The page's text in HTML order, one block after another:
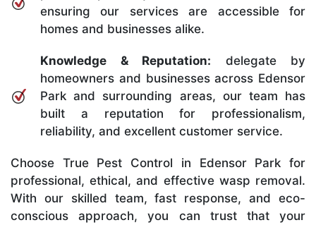
ensuring our services are accessible for
homes and businesses alike.
Knowledge & Reputation: delegate by
homeowners and businesses across Edensor
Park and surrounding areas, our team has
built a reputation for professionalism,
reliability, and excellent customer service.
Choose True Pest Control in Edensor Park for
professional, ethical, and effective wasp removal.
With our skilled team, fast response, and eco-
conscious approach, you can trust that your